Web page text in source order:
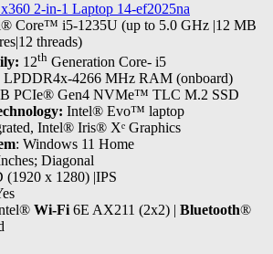
x360 2-in-1 Laptop 14-ef2025na
Core™ i5-1235U (up to 5.0 GHz |12 MB
threads)
12th Generation Core- i5
LPDDR4x-4266 MHz RAM (onboard)
PCIe® Gen4 NVMe™ TLC M.2 SSD
Intel® Evo™ laptop
Intel® Iris® Xᵉ Graphics
: Windows 11 Home
Diagonal
(1920 x 1280) |IPS
Wi-Fi 6E AX211 (2x2) | Bluetooth®